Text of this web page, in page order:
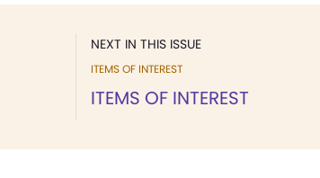
NEXT IN THIS ISSUE
ITEMS OF INTEREST
ITEMS OF INTEREST